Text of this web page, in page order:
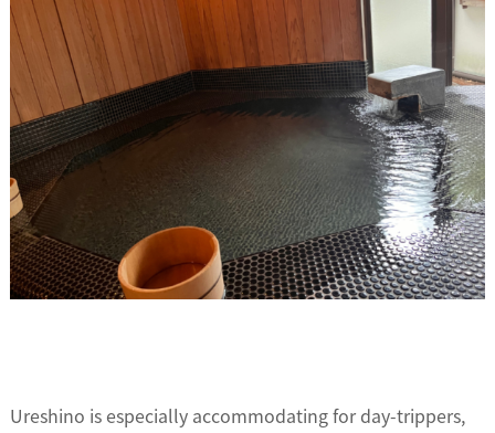
Ureshino is especially accommodating for day-trippers,